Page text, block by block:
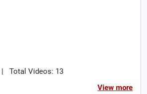
|
Total Videos: 13
View more